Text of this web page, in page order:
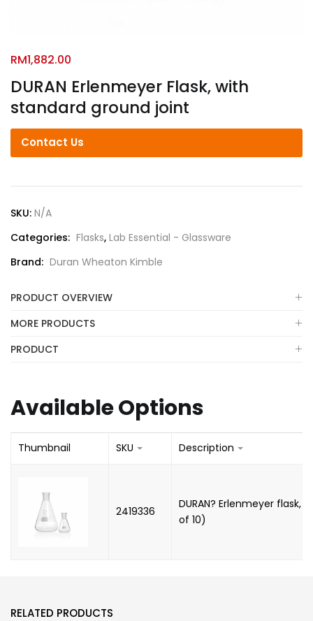
DURAN Erlenmeyer Flask, with
standard ground joint
RM1,882.00
Contact Us
SKU: N/A
Categories: Flasks, Lab Essential - Glassware
Brand: Duran Wheaton Kimble
PRODUCT OVERVIEW
MORE PRODUCTS
PRODUCT
Available Options
Thumbnail SKU Description
2419336
DURAN? Erlenmeyer flask,
of 10)
RELATED PRODUCTS